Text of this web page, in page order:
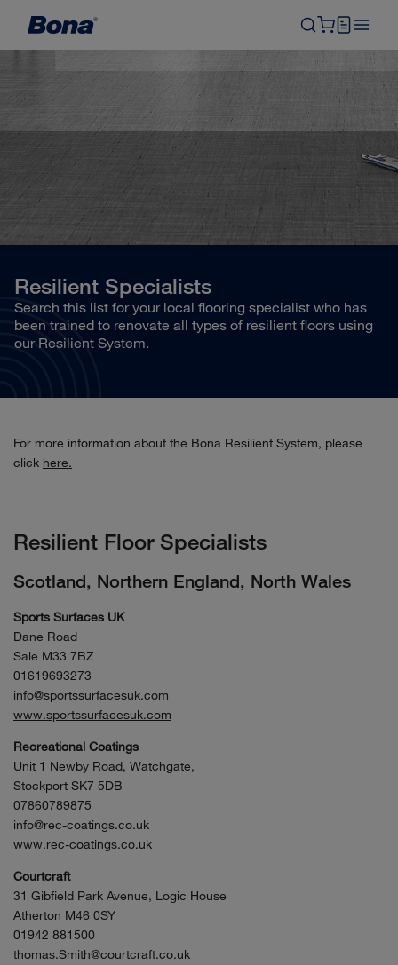
Resilient Specialists
Search this list for your local flooring specialist who has
been trained to renovate all types of resilient floors using
our Resilient System.
For more information about the Bona Resilient System, please
click here.
Resilient Floor Specialists
Scotland, Northern England, North Wales
Sports Surfaces UK
Dane Road
Sale M33 7BZ
01619693273
info@sportssurfacesuk.com
www.sportssurfacesuk.com
Recreational Coatings
Unit 1 Newby Road, Watchgate,
Stockport SK7 5DB
07860789875
info@rec-coatings.co.uk
www.rec-coatings.co.uk
Courtcraft
31 Gibfield Park Avenue, Logic House
Atherton M46 0SY
01942 881500
thomas.Smith@courtcraft.co.uk